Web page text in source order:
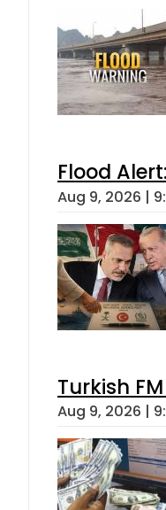
Flood
Aug 9, 2026 |
Turkish
Aug 9, 2026 |